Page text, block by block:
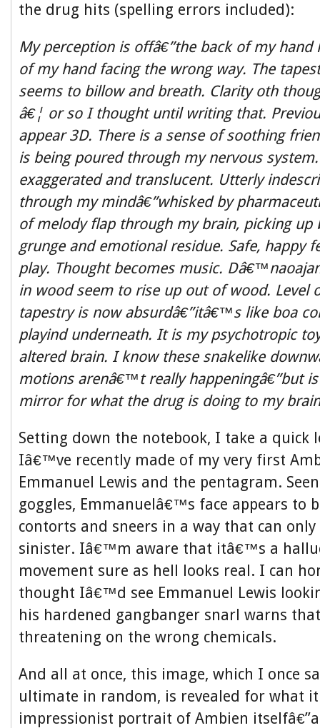
the drug hits (spelling errors included):
My perception is offâ€”the back of my
of my hand facing the wrong way. The
seems to billow and breath. Clarity oth
â€¦ or so I thought until writing that.
appear 3D. There is a sense of soothing
is being poured through my nervous
exaggerated and translucent. Utterly
through my mindâ€”whisked by
of melody flap through my brain, picking up
grunge and emotional residue. Safe, happy
play. Thought becomes music.
in wood seem to rise up out of wood. Level
tapestry is now absurdâ€”itâ€™s like boa
playind underneath. It is my psychotropic
altered brain. I know these snakelike
motions arenâ€™t really happeningâ€”but
mirror for what the drug is doing to my
Setting down the notebook, I take a quick
Iâ€™ve recently made of my very first
Emmanuel Lewis and the pentagram.
goggles, Emmanuelâ€™s face appears to
contorts and sneers in a way that can only
sinister. Iâ€™m aware that itâ€™s a
movement sure as hell looks real. I can
thought Iâ€™d see Emmanuel Lewis
his hardened gangbanger snarl warns
threatening on the wrong chemicals.
And all at once, this image, which I once
ultimate in random, is revealed for what
impressionist portrait of Ambien